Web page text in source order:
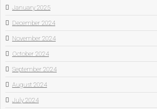
January 2025
December 2024
November 2024
October 2024
September 2024
August 2024
July 2024